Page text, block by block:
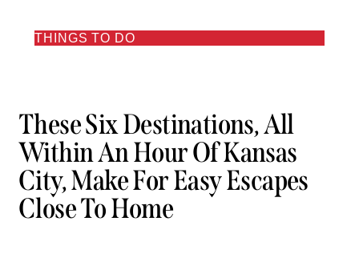
THINGS TO DO
These Six Destinations, All
Within An Hour Of Kansas
City, Make For Easy Escapes
Close To Home